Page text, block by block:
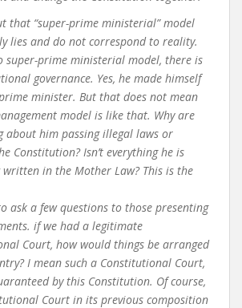
that “super-prime ministerial” model
lies and do not correspond to reality.
super-prime ministerial model, there is
governance. Yes, he made himself
minister. But that does not mean
model is like that. Why are
about him passing illegal laws or
Constitution? Isn’t everything he is
in the Mother Law? This is the
ask a few questions to those presenting
if we had a legitimate
Court, how would things be arranged
I mean such a Constitutional Court,
by this Constitution. Of course,
Court in its previous composition